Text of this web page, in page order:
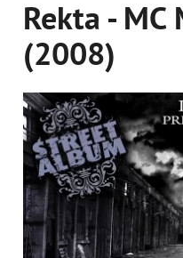
Rekta - MC
(2008)